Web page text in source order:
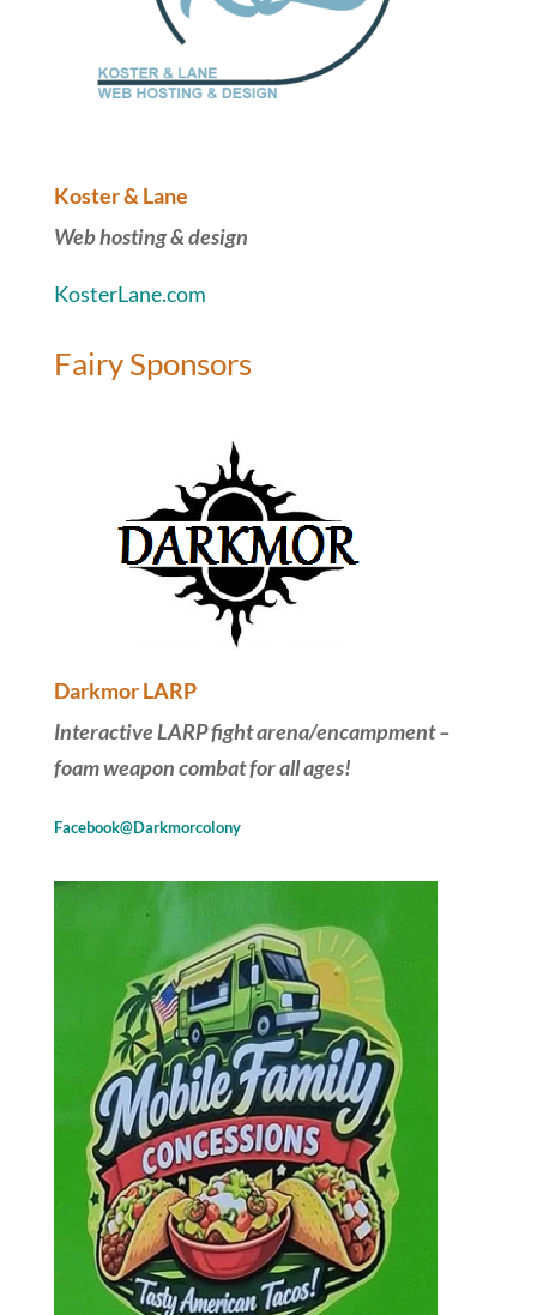
Koster & Lane
Web hosting & design
KosterLane.com
Fairy Sponsors
Darkmor LARP
Interactive LARP fight arena/encampment –
foam weapon combat for all ages!
Facebook@Darkmorcolony